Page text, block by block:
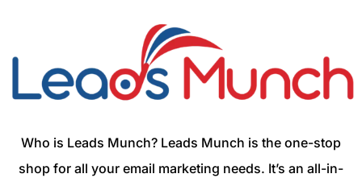
Who is Leads Munch? Leads Munch is the one-stop
shop for all your email marketing needs. It’s an all-in-